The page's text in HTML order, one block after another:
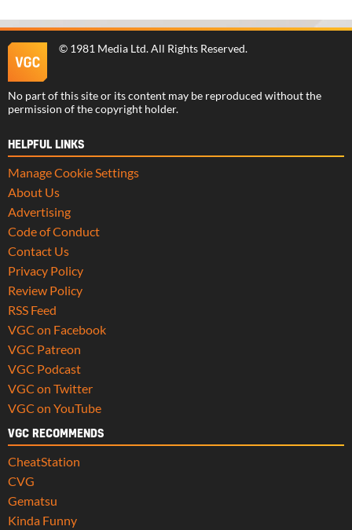
© 1981 Media Ltd. All Rights Reserved.
No part of this site or its content may be reproduced without the
permission of the copyright holder.
HELPFUL LINKS
Manage Cookie Settings
About Us
Advertising
Code of Conduct
Contact Us
Privacy Policy
Review Policy
RSS Feed
VGC on Facebook
VGC Patreon
VGC Podcast
VGC on Twitter
VGC on YouTube
VGC RECOMMENDS
CheatStation
CVG
Gematsu
Kinda Funny